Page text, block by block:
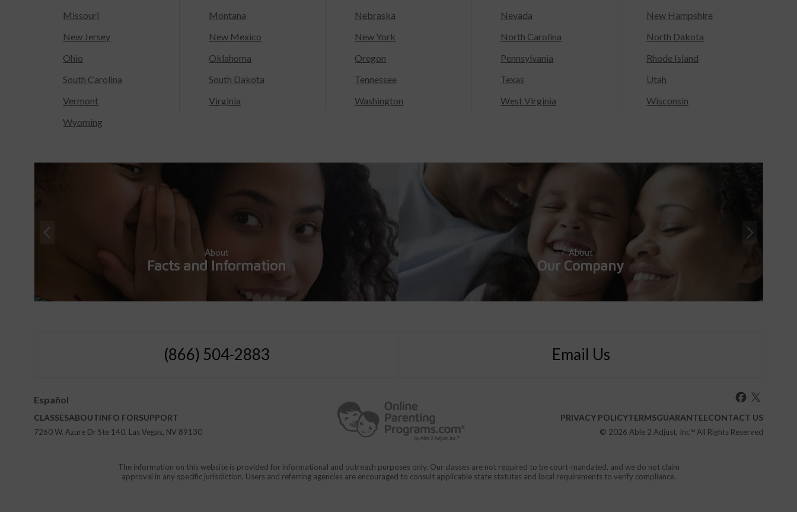
Missouri
Montana Nebraska Nevada
New Hampshire
New Jersey
New Mexico New York North Carolina
North Dakota
Ohio
Oklahoma Oregon Pennsylvania
Rhode Island
South Carolina
South Dakota Tennessee Texas
Utah
Vermont
Virginia Washington West Virginia
Wisconsin
Wyoming
About
Facts and Information
About
Our Company
(866) 504-2883 Email Us
Español
CLASSESABOUTINFO FORSUPPORT PRIVACY POLICYTERMSGUARANTEECONTACT US
7260 W. Azure Dr Ste 140, Las Vegas, NV 89130 © 2026 Able 2 Adjust, Inc™ All Rights Reserved
The information on this website is provided for informational and outreach purposes only. Our classes are not required to be court-mandated, and we do not claim
approval in any specific jurisdiction. Users and referring agencies are encouraged to consult applicable state statutes and local requirements to verify compliance.